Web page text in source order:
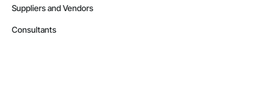
Suppliers and Vendors
Consultants